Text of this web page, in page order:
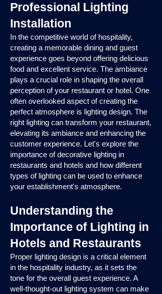
Professional Lighting
Installation
In the competitive world of hospitality,
creating a memorable dining and guest
experience goes beyond offering delicious
food and excellent service. The ambiance
plays a crucial role in shaping the overall
perception of your restaurant or hotel. One
often overlooked aspect of creating the
perfect atmosphere is lighting design. The
right lighting can transform your restaurant,
elevating its ambiance and enhancing the
customer experience. Let's explore the
importance of decorative lighting in
restaurants and hotels and how different
types of lighting can be used to enhance
your establishment's atmosphere.
Understanding the
Importance of Lighting in
Hotels and Restaurants
Proper lighting design is a critical element
in the hospitality industry, as it sets the
tone for the overall guest experience. A
well-thought-out lighting system can make